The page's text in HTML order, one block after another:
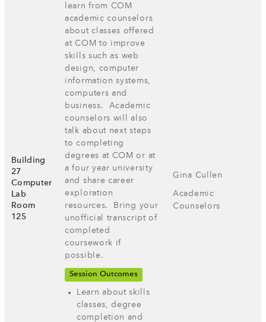
Building
27
Computer
Lab
Room
125
learn from COM
academic counselors
about classes offered
at COM to improve
skills such as web
design, computer
information systems, ​
computers and
business. Academic
counselors will also
talk about next steps
to completing
degrees at COM or at
a four year university
and share career
exploration
resources. Bring your
unofficial transcript of
completed
coursework if
possible.
Session Outcomes
Learn about skills
classes, degree
completion and
Gina Cullen
Academic
Counselors